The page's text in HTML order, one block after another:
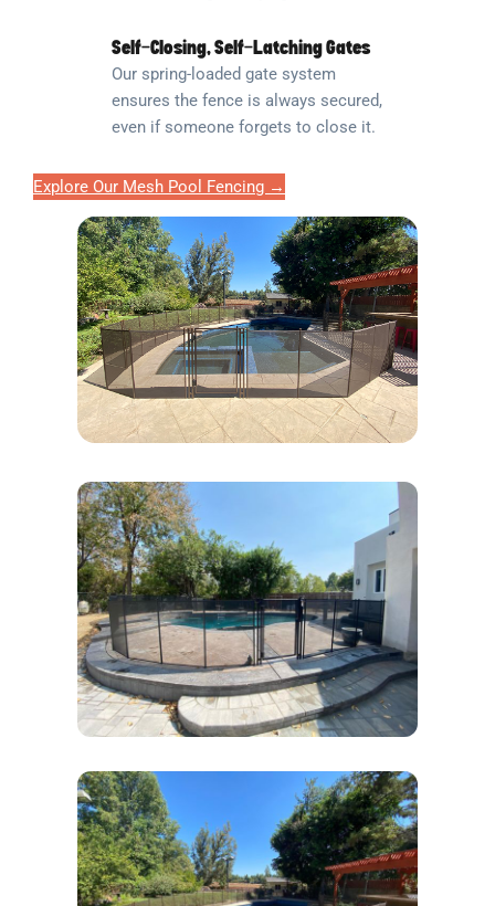
Self-Closing, Self-Latching Gates
Our spring-loaded gate system
ensures the fence is always secured,
even if someone forgets to close it.
Explore Our Mesh Pool Fencing →